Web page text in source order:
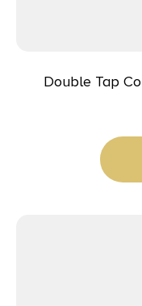
Double Tap
Ammunition